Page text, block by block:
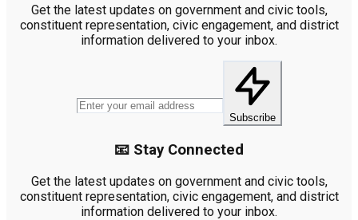
Get the latest updates on government and civic tools,
constituent representation, civic engagement, and district
information delivered to your inbox.
Subscribe
📧 Stay Connected
Get the latest updates on government and civic tools,
constituent representation, civic engagement, and district
information delivered to your inbox.